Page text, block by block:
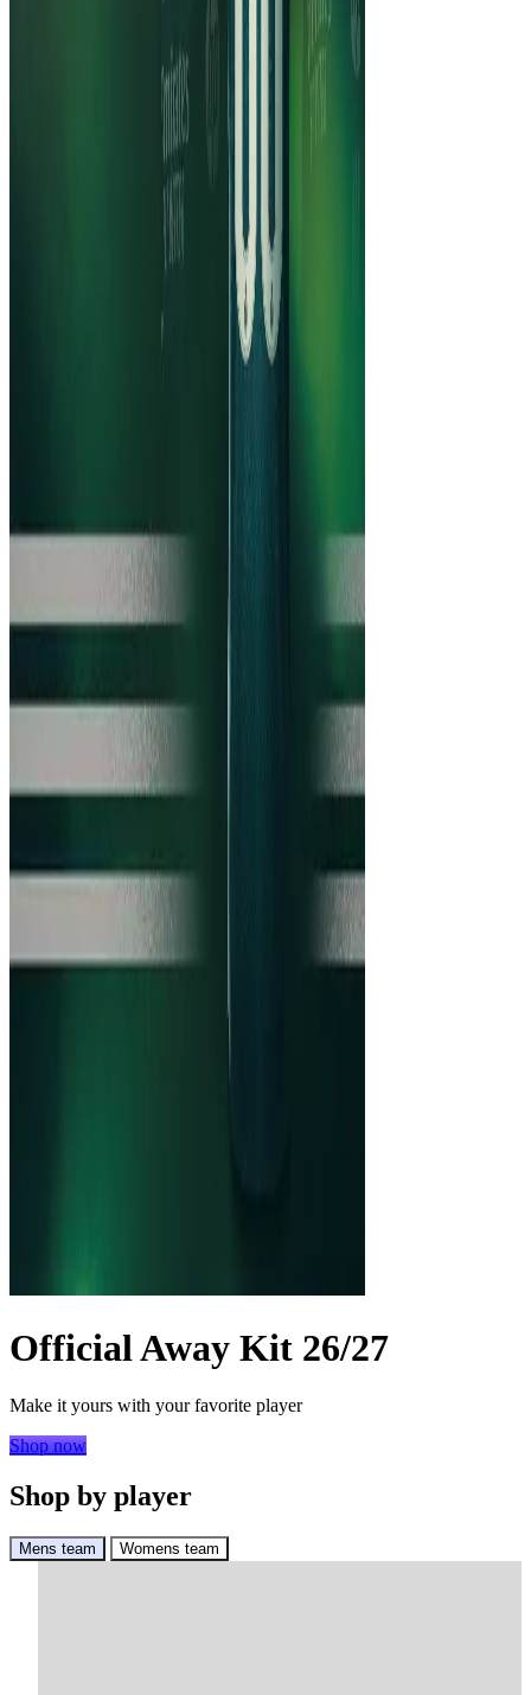
Official Away Kit 26/27
Make it yours with your favorite player
Shop now
Shop by player
Mens team Womens team